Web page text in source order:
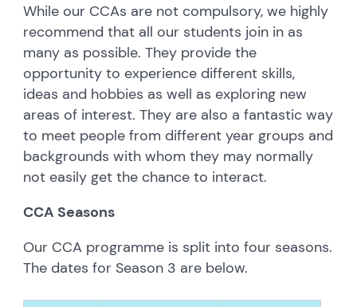
While our CCAs are not compulsory, we highly
recommend that all our students join in as
many as possible. They provide the
opportunity to experience different skills,
ideas and hobbies as well as exploring new
areas of interest. They are also a fantastic way
to meet people from different year groups and
backgrounds with whom they may normally
not easily get the chance to interact.
CCA Seasons
Our CCA programme is split into four seasons.
The dates for Season 3 are below.